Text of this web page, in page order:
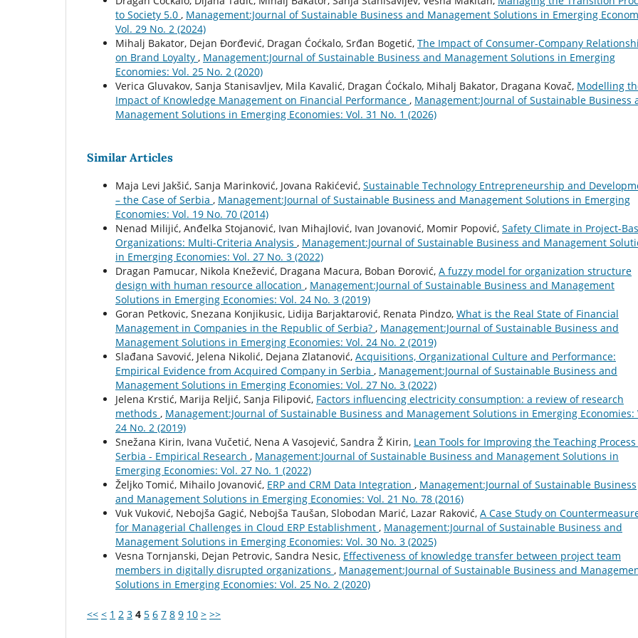
to Society 5.0 , Management:Journal of Sustainable Business and Management Solutions in Emerging
Vol. 29 No. 2 (2024)
Mihalj Bakator, Dejan Đorđević, Dragan Ćoćkalo, Srđan Bogetić, The Impact of Consumer-Company
on Brand Loyalty , Management:Journal of Sustainable Business and Management Solutions in Emerging
Economies: Vol. 25 No. 2 (2020)
Verica Gluvakov, Sanja Stanisavljev, Mila Kavalić, Dragan Ćoćkalo, Mihalj Bakator, Dragana Kovač, Modelling
Impact of Knowledge Management on Financial Performance , Management:Journal of Sustainable Business
Management Solutions in Emerging Economies: Vol. 31 No. 1 (2026)
Similar Articles
Maja Levi Jakšić, Sanja Marinković, Jovana Rakićević, Sustainable Technology Entrepreneurship and
– the Case of Serbia , Management:Journal of Sustainable Business and Management Solutions in Emerging
Economies: Vol. 19 No. 70 (2014)
Nenad Milijić, Anđelka Stojanović, Ivan Mihajlović, Ivan Jovanović, Momir Popović, Safety Climate in Project-
Organizations: Multi-Criteria Analysis , Management:Journal of Sustainable Business and Management
in Emerging Economies: Vol. 27 No. 3 (2022)
Dragan Pamucar, Nikola Knežević, Dragana Macura, Boban Đorović, A fuzzy model for organization structure
design with human resource allocation , Management:Journal of Sustainable Business and Management
Solutions in Emerging Economies: Vol. 24 No. 3 (2019)
Goran Petkovic, Snezana Konjikusic, Lidija Barjaktarović, Renata Pindzo, What is the Real State of Financial
Management in Companies in the Republic of Serbia? , Management:Journal of Sustainable Business and
Management Solutions in Emerging Economies: Vol. 24 No. 2 (2019)
Slađana Savović, Jelena Nikolić, Dejana Zlatanović, Acquisitions, Organizational Culture and Performance:
Empirical Evidence from Acquired Company in Serbia , Management:Journal of Sustainable Business and
Management Solutions in Emerging Economies: Vol. 27 No. 3 (2022)
Jelena Krstić, Marija Reljić, Sanja Filipović, Factors influencing electricity consumption: a review of research
methods , Management:Journal of Sustainable Business and Management Solutions in Emerging Economies:
24 No. 2 (2019)
Snežana Kirin, Ivana Vučetić, Nena A Vasojević, Sandra Ž Kirin, Lean Tools for Improving the Teaching
Serbia - Empirical Research , Management:Journal of Sustainable Business and Management Solutions in
Emerging Economies: Vol. 27 No. 1 (2022)
Željko Tomić, Mihailo Jovanović, ERP and CRM Data Integration , Management:Journal of Sustainable Business
and Management Solutions in Emerging Economies: Vol. 21 No. 78 (2016)
Vuk Vuković, Nebojša Gagić, Nebojša Taušan, Slobodan Marić, Lazar Raković, A Case Study on
for Managerial Challenges in Cloud ERP Establishment , Management:Journal of Sustainable Business and
Management Solutions in Emerging Economies: Vol. 30 No. 3 (2025)
Vesna Tornjanski, Dejan Petrovic, Sandra Nesic, Effectiveness of knowledge transfer between project team
members in digitally disrupted organizations , Management:Journal of Sustainable Business and
Solutions in Emerging Economies: Vol. 25 No. 2 (2020)
<< < 1 2 3 4 5 6 7 8 9 10 > >>